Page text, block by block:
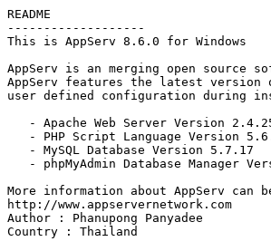
README
-------------------
This is AppServ 8.6.0 for Windows
AppServ is an merging open source
AppServ features the latest version
user defined configuration during
- Apache Web Server Version
- PHP Script Language Version
   - MySQL Database Version 5.7.17
- phpMyAdmin Database Manager
More information about AppServ can
http://www.appservernetwork.com
Author : Phanupong Panyadee
Country : Thailand